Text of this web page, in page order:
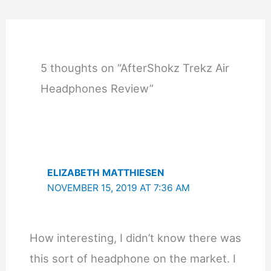
5 thoughts on “AfterShokz Trekz Air
Headphones Review”
ELIZABETH MATTHIESEN
NOVEMBER 15, 2019 AT 7:36 AM
How interesting, I didn’t know there was
this sort of headphone on the market. I